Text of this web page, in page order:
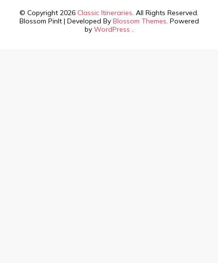
© Copyright 2026 Classic Itineraries. All Rights Reserved.
Blossom PinIt | Developed By Blossom Themes. Powered
by WordPress .